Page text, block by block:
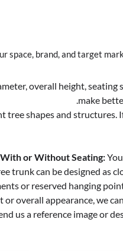
space, brand, and target
overall height,
make
tree shapes and
With or Without Seating:
trunk can be designed as
or reserved hanging
overall appearance, we
us a reference image or